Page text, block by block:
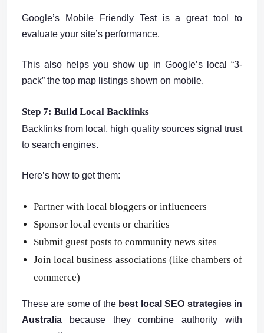
Google’s Mobile Friendly Test is a great tool to
evaluate your site’s performance.
This also helps you show up in Google’s local “3-
pack” the top map listings shown on mobile.
Step 7: Build Local Backlinks
Backlinks from local, high quality sources signal trust
to search engines.
Here’s how to get them:
Partner with local bloggers or influencers
Sponsor local events or charities
Submit guest posts to community news sites
Join local business associations (like chambers of
commerce)
These are some of the best local SEO strategies in
Australia because they combine authority with